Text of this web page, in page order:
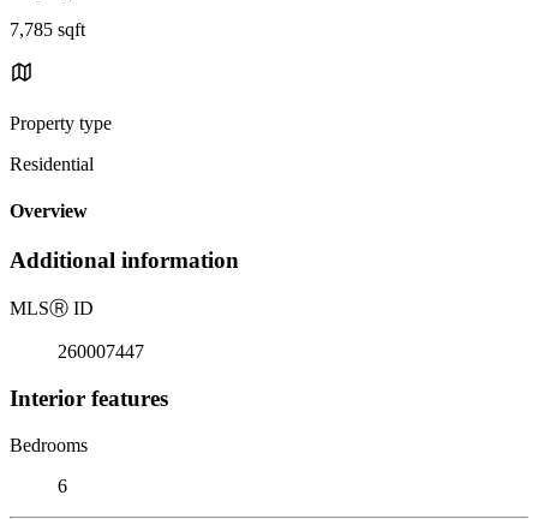
7,785 sqft
Property type
Residential
Overview
Additional information
MLSⓇ ID
260007447
Interior features
Bedrooms
6